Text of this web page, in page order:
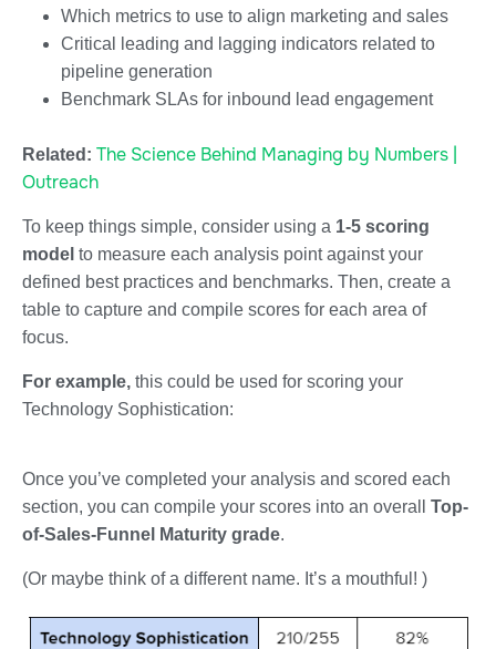
Which metrics to use to align marketing and sales
Critical leading and lagging indicators related to
pipeline generation
Benchmark SLAs for inbound lead engagement
Related: The Science Behind Managing by Numbers |
Outreach
To keep things simple, consider using a 1-5 scoring
model to measure each analysis point against your
defined best practices and benchmarks. Then, create a
table to capture and compile scores for each area of
focus.
For example, this could be used for scoring your
Technology Sophistication:
Once you’ve completed your analysis and scored each
section, you can compile your scores into an overall Top-
of-Sales-Funnel Maturity grade.
(Or maybe think of a different name. It’s a mouthful! )